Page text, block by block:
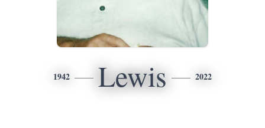
1942 Lewis 2022